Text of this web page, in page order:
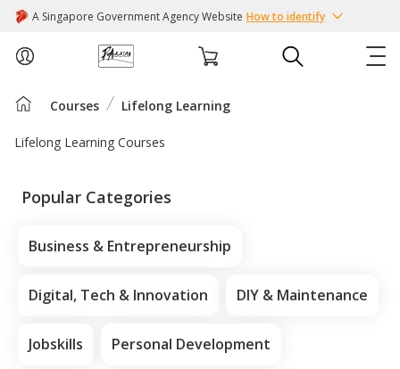
A Singapore Government Agency Website How to identify
ABOUT US
EVENTS
FACILITIES
PASSION CARD
Courses Lifelong Learning
Lifelong Learning Courses
Popular Categories
Business & Entrepreneurship
Digital, Tech & Innovation DIY & Maintenance
Jobskills Personal Development